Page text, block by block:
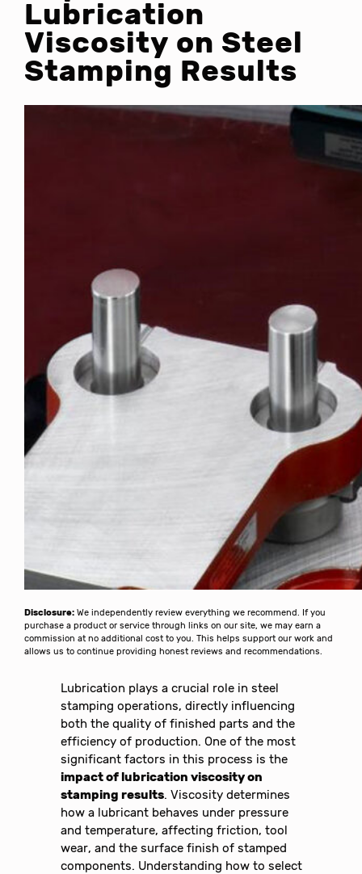
Lubrication
Viscosity on Steel
Stamping Results
Disclosure: We independently review everything we recommend. If you
purchase a product or service through links on our site, we may earn a
commission at no additional cost to you. This helps support our work and
allows us to continue providing honest reviews and recommendations.
Lubrication plays a crucial role in steel
stamping operations, directly influencing
both the quality of finished parts and the
efficiency of production. One of the most
significant factors in this process is the
impact of lubrication viscosity on
stamping results. Viscosity determines
how a lubricant behaves under pressure
and temperature, affecting friction, tool
wear, and the surface finish of stamped
components. Understanding how to select